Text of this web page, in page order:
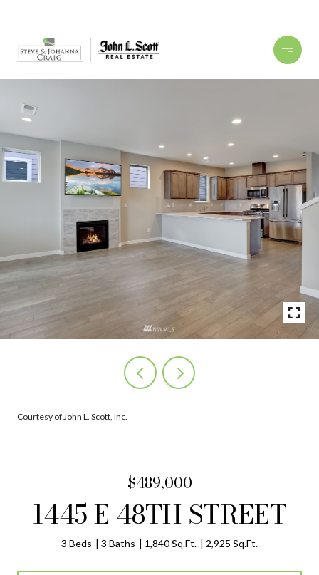
Courtesy of John L. Scott, Inc.
$489,000
1445 E 48TH STREET
3 Beds 3 Baths 1,840 Sq.Ft. 2,925 Sq.Ft.